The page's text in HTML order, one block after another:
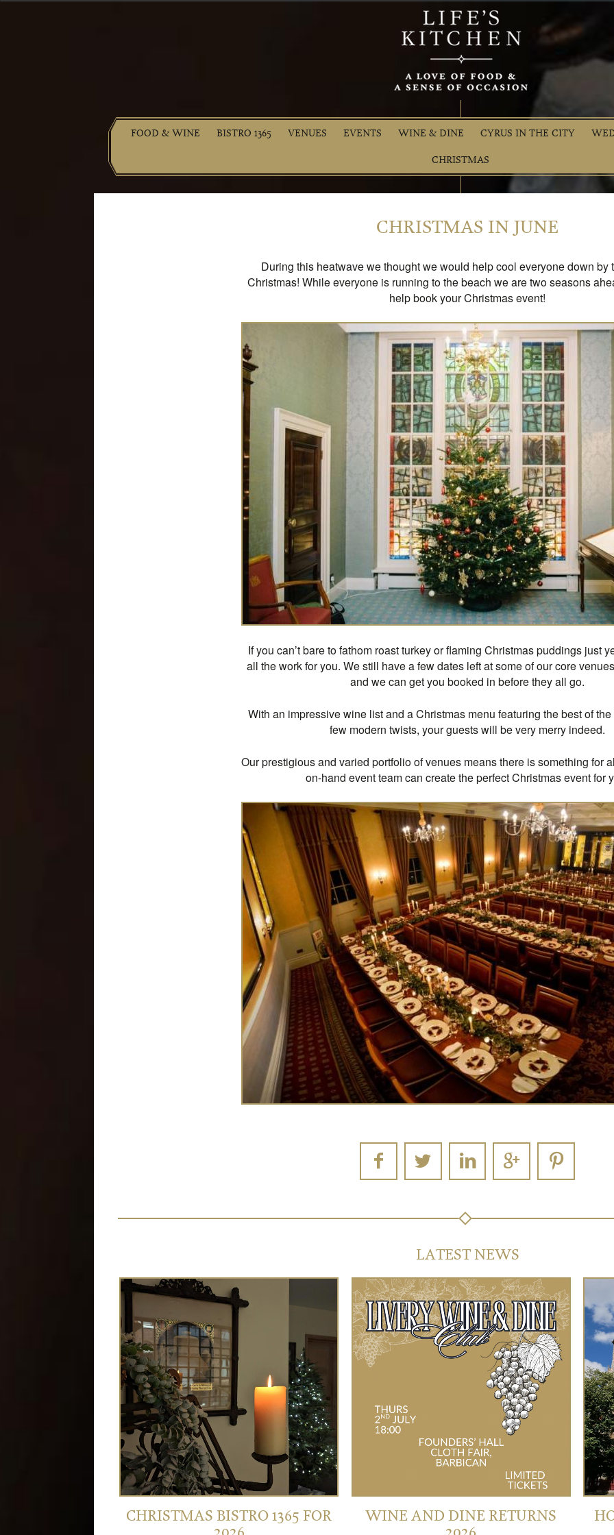
FOOD & WINE BISTRO 1365 VENUES EVENTS WINE & DINE CYRUS IN THE CITY
CHRISTMAS
CHRISTMAS IN JUNE
During this heatwave we thought we would help cool everyone down by
Christmas! While everyone is running to the beach we are two seasons
help book your Christmas event!
If you can’t bare to fathom roast turkey or flaming Christmas puddings just
all the work for you. We still have a few dates left at some of our core
and we can get you booked in before they all go.
With an impressive wine list and a Christmas menu featuring the best of
few modern twists, your guests will be very merry indeed.
Our prestigious and varied portfolio of venues means there is something for
on-hand event team can create the perfect Christmas event for
LATEST NEWS
CHRISTMAS BISTRO 1365 FOR
WINE AND DINE RETURNS